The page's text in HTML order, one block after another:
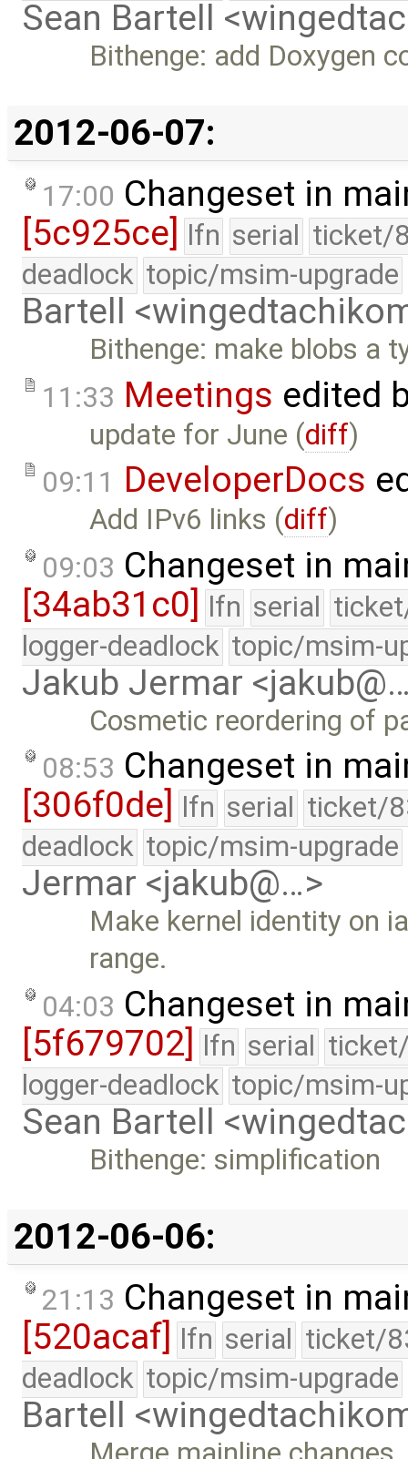
Sean Bartell
Bithenge: add Doxygen
2012-06-07:
17:00 Changeset in
[5c925ce] lfn serial ticket/
deadlock topic/msim-upgrade
Bartell
Bithenge: make blobs a
11:33 Meetings edited
update for June (diff)
09:11 DeveloperDocs
Add IPv6 links (diff)
09:03 Changeset in
[34ab31c0] lfn serial
logger-deadlock topic/msim-
Jakub Jermar
Cosmetic reordering of
08:53 Changeset in
[306f0de]
lfn serial ticket/
deadlock topic/msim-upgrade
Jermar <jakub@…>
Make kernel identity on
range.
04:03 Changeset in
[5f679702] lfn serial
logger-deadlock topic/msim-
Sean Bartell
Bithenge: simplification
2012-06-06:
21:13 Changeset in
[520acaf] lfn serial ticket/
deadlock topic/msim-upgrade
Bartell